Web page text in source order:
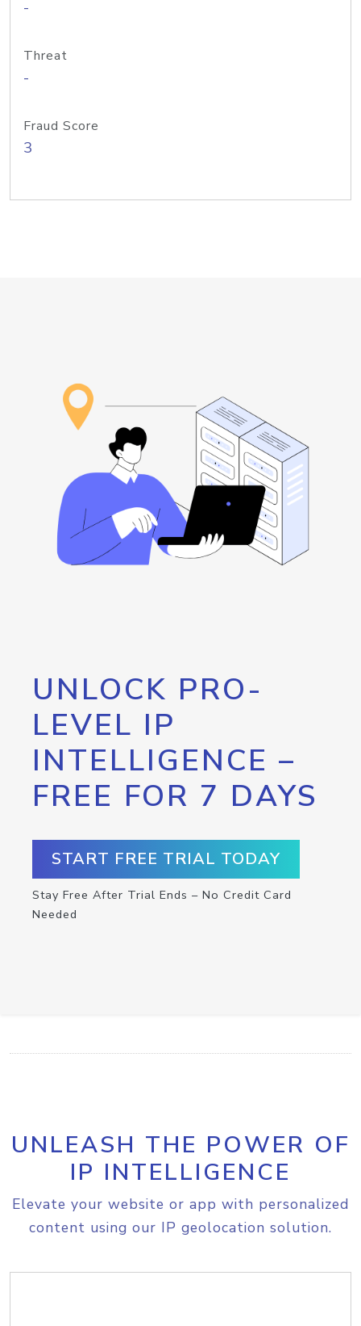
-
Threat
-
Fraud Score
3
UNLOCK PRO-
LEVEL IP
INTELLIGENCE –
FREE FOR 7 DAYS
START FREE TRIAL TODAY
Stay Free After Trial Ends – No Credit Card
Needed
UNLEASH THE POWER OF
IP INTELLIGENCE
Elevate your website or app with personalized
content using our IP geolocation solution.